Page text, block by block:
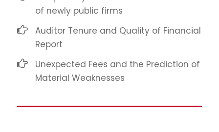
of newly public firms
Auditor Tenure and Quality of Financial
Report
Unexpected Fees and the Prediction of
Material Weaknesses